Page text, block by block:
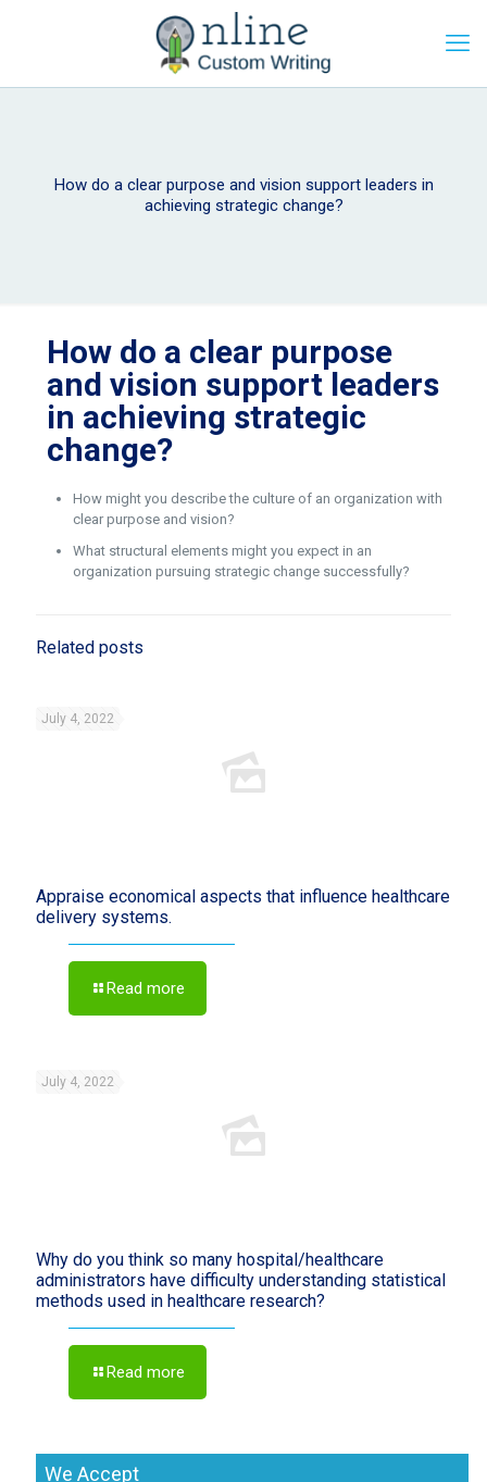
How do a clear purpose and vision support leaders in
achieving strategic change?
How do a clear purpose
and vision support leaders
in achieving strategic
change?
How might you describe the culture of an organization with
clear purpose and vision?
What structural elements might you expect in an
organization pursuing strategic change successfully?
Related posts
July 4, 2022
Appraise economical aspects that influence healthcare
delivery systems.
Read more
July 4, 2022
Why do you think so many hospital/healthcare
administrators have difficulty understanding statistical
methods used in healthcare research?
Read more
We Accept